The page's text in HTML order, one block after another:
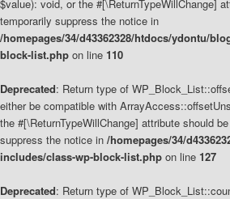
$value): void, or the #[\ReturnTypeWillChange]
temporarily suppress the notice in
/homepages/34/d43362328/htdocs/ydontu/
block-list.php on line 110
Deprecated: Return type of
either be compatible with
the #[\ReturnTypeWillChange] attribute should
suppress the notice in /homepages/34/
includes/class-wp-block-list.php on line 127
Deprecated: Return type of